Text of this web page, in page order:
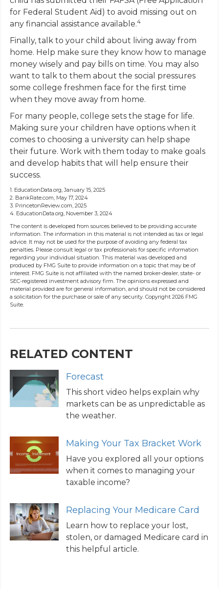
for Federal Student Aid) to avoid missing out on
any financial assistance available.4
Finally, talk to your child about living away from
home. Help make sure they know how to manage
money wisely and pay bills on time. You may also
want to talk to them about the social pressures
some college freshmen face for the first time
when they move away from home.
For many people, college sets the stage for life.
Making sure your children have options when it
comes to choosing a university can help shape
their future. Work with them today to make goals
and develop habits that will help ensure their
success.
1. EducationData.org, January 15, 2025
2. BankRate.com, May 17, 2024
3. PrincetonReview.com, 2025
4. EducationData.org, November 3, 2024
The content is developed from sources believed to be providing accurate
information. The information in this material is not intended as tax or legal
advice. It may not be used for the purpose of avoiding any federal tax
penalties. Please consult legal or tax professionals for specific information
regarding your individual situation. This material was developed and
produced by FMG Suite to provide information on a topic that may be of
interest. FMG Suite is not affiliated with the named broker-dealer, state- or
SEC-registered investment advisory firm. The opinions expressed and
material provided are for general information, and should not be considered
a solicitation for the purchase or sale of any security. Copyright 2026 FMG
Suite.
RELATED CONTENT
Forecast
This short video helps explain why
markets can be as unpredictable as
the weather.
Making Your Tax Bracket Work
Have you explored all your options
when it comes to managing your
taxable income?
Replacing Your Medicare Card
Learn how to replace your lost,
stolen, or damaged Medicare card in
this helpful article.